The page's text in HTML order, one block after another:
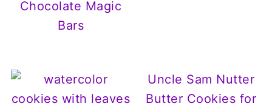
Chocolate Magic
Bars
Uncle Sam Nutter
Butter Cookies for